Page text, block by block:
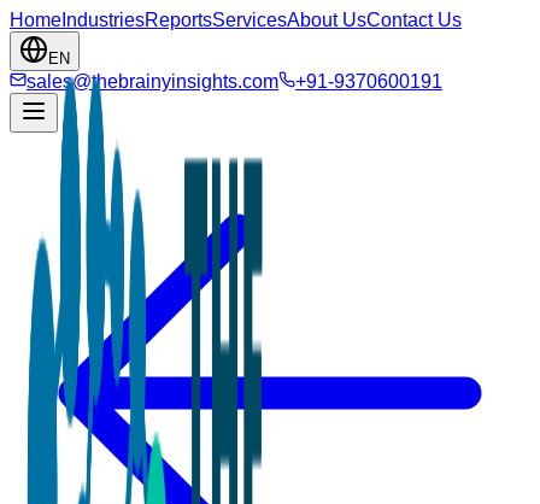
Home IndustriesReportsServicesAbout UsContact Us
EN
sales@thebrainyinsights.com +91-9370600191